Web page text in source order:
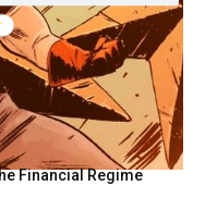
Financial Regime